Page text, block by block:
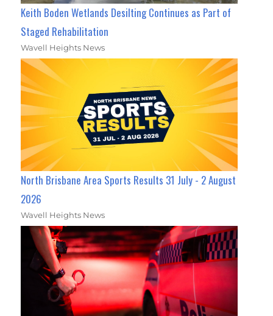
Keith Boden Wetlands Desilting Continues as Part of
Staged Rehabilitation
Wavell Heights News
North Brisbane Area Sports Results 31 July - 2 August
2026
Wavell Heights News